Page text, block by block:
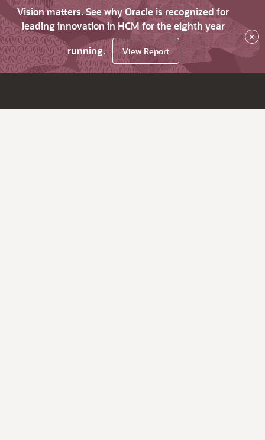
Vision matters. See why Oracle is recognized for
leading innovation in HCM for the eighth year
running.
View Report
×